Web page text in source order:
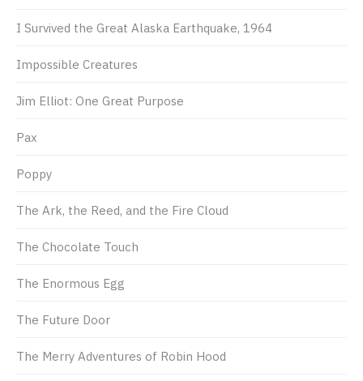
I Survived the Great Alaska Earthquake, 1964
Impossible Creatures
Jim Elliot: One Great Purpose
Pax
Poppy
The Ark, the Reed, and the Fire Cloud
The Chocolate Touch
The Enormous Egg
The Future Door
The Merry Adventures of Robin Hood